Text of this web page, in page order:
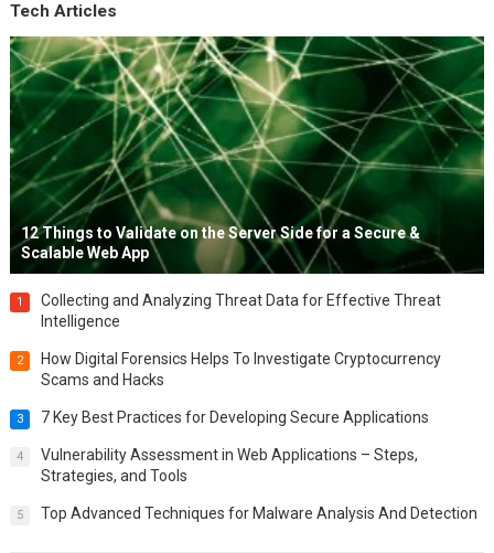
Tech Articles
12 Things to Validate on the Server Side for a Secure &
Scalable Web App
1
Collecting and Analyzing Threat Data for Effective Threat
Intelligence
2
How Digital Forensics Helps To Investigate Cryptocurrency
Scams and Hacks
3 7 Key Best Practices for Developing Secure Applications
4
Vulnerability Assessment in Web Applications – Steps,
Strategies, and Tools
5 Top Advanced Techniques for Malware Analysis And Detection